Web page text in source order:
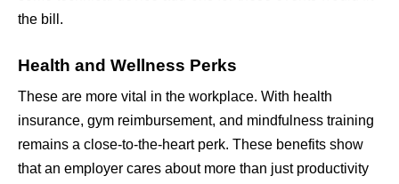
the bill.
Health and Wellness Perks
These are more vital in the workplace. With health
insurance, gym reimbursement, and mindfulness training
remains a close-to-the-heart perk. These benefits show
that an employer cares about more than just productivity